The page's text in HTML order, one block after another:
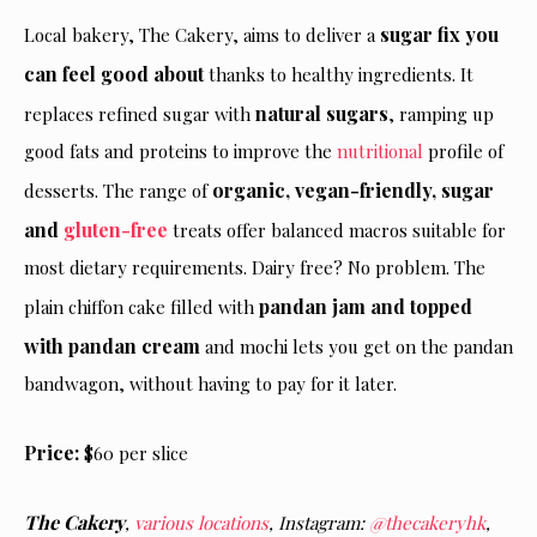
Local bakery, The Cakery, aims to deliver a sugar fix you
can feel good aboutthanks to healthy ingredients. It
replaces refined sugar with natural sugars, ramping up
good fats and proteins to improve the nutritional profile of
desserts. The range of organic, vegan-friendly, sugar
and gluten-free treats offer balanced macros suitable for
most dietary requirements. Dairy free? No problem. The
plain chiffon cake filled with pandan jam and topped
with pandan cream and mochi lets you get on the pandan
bandwagon, without having to pay for it later.
Price: $60 per slice
The Cakery, various locations, Instagram: @thecakeryhk,